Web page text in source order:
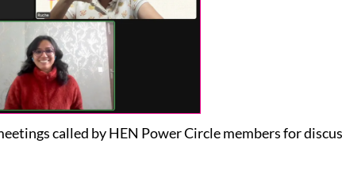
called by HEN Power Circle members for